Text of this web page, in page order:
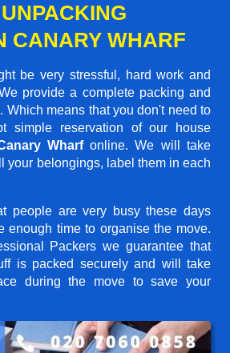
CANARY WHARF
be very stressful, hard work and
provide a complete packing and
Which means that you don't need to
simple reservation of our house
Wharfonline. We will take
your belongings, label them in each
people are very busy these days
enough time to organise the move.
Packers we guarantee that
is packed securely and will take
during the move to save your